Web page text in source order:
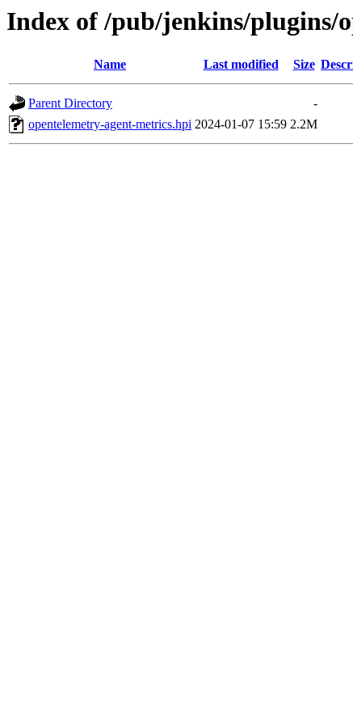
Index of /pub/jenkins/plugins/
Name Last modified Size
Parent Directory
-
opentelemetry-agent-metrics.hpi 2024-01-07 15:59 2.2M